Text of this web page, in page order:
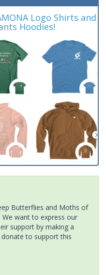
Logo Shirts and
Hoodies!
Butterflies and Moths of
We want to express our
support by making a
to support this